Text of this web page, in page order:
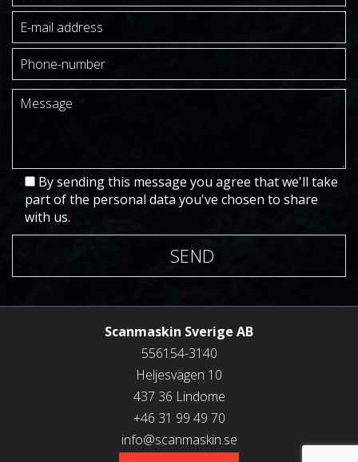
By sending this message you agree that we'll take
part of the personal data you've chosen to share
with us.
SEND
Scanmaskin Sverige AB
556154-3140
Heljesvägen 10
437 36 Lindome
+46 31 99 49 70
info@scanmaskin.se